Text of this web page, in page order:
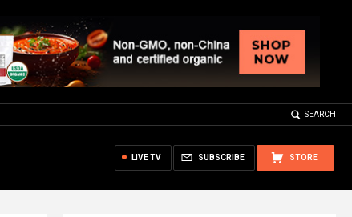
SEARCH
STORE
SUBSCRIBE
LIVE TV